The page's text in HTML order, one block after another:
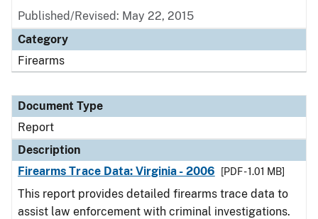
Published/Revised: May 22, 2015
Category
Firearms
Document Type
Report
Description
Firearms Trace Data: Virginia - 2006
[PDF - 1.01 MB]
This report provides detailed firearms trace data to
assist law enforcement with criminal investigations.